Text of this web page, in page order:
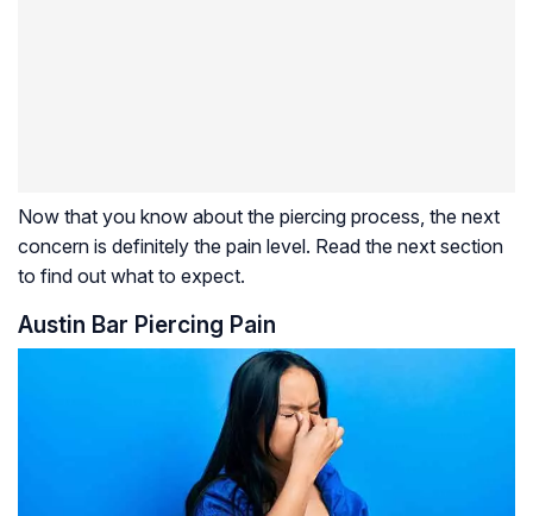
Now that you know about the piercing process, the next
concern is definitely the pain level. Read the next section
to find out what to expect.
Austin Bar Piercing Pain